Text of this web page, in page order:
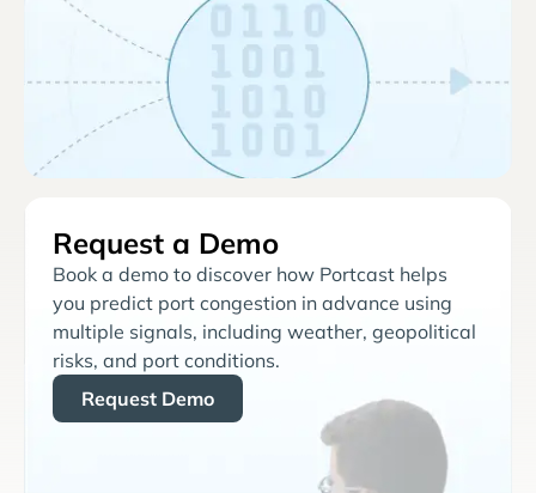
Request a Demo
Book a demo to discover how Portcast helps
you predict port congestion in advance using
multiple signals, including weather, geopolitical
risks, and port conditions.
Request Demo